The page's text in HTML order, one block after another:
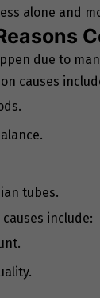
alone and
due to
causes
tubes.
causes include: